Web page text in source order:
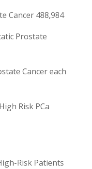
Cancer 488,984
Prostate
Cancer each
Risk PCa
Risk Patients